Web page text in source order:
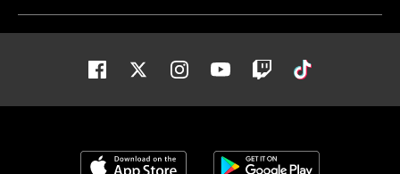
Facebook Twitter Instagram Youtube Twitch
Download on the App Store